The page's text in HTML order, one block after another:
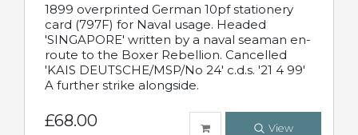
1899 overprinted German 10pf stationery
card (797F) for Naval usage. Headed
'SINGAPORE' written by a naval seaman en-
route to the Boxer Rebellion. Cancelled
'KAIS DEUTSCHE/MSP/No 24' c.d.s. '21 4 99'
A further strike alongside.
£68.00 View